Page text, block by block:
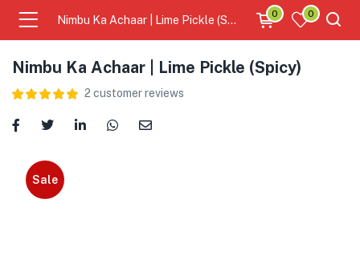
Nimbu Ka Achaar | Lime Pickle (Spicy)
0 0
Nimbu Ka Achaar | Lime Pickle (Spicy)
2 customer reviews
Sale